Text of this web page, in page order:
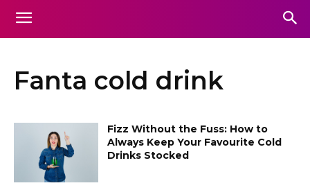
Fanta cold drink
Fizz Without the Fuss: How to
Always Keep Your Favourite Cold
Drinks Stocked